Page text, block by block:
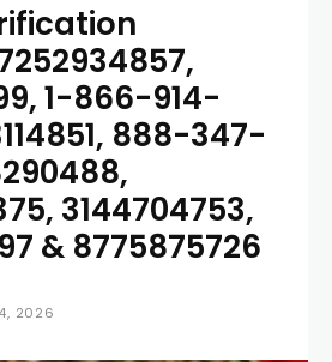
1-866-914-
888-347-
3144704753,
& 8775875726
2026